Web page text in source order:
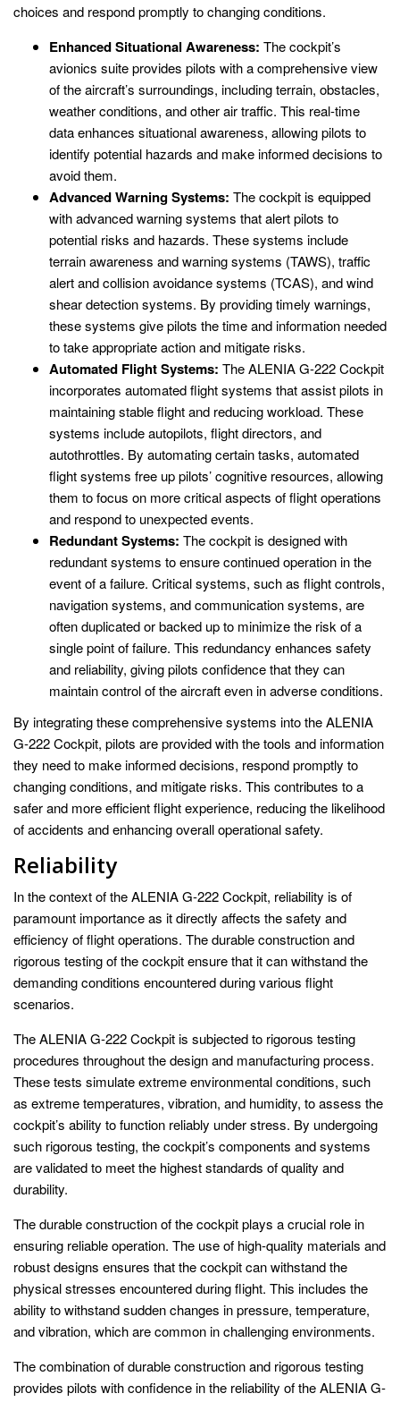
choices and respond promptly to changing conditions.
Enhanced Situational Awareness: The cockpit’s
avionics suite provides pilots with a comprehensive view
of the aircraft’s surroundings, including terrain, obstacles,
weather conditions, and other air traffic. This real-time
data enhances situational awareness, allowing pilots to
identify potential hazards and make informed decisions to
avoid them.
Advanced Warning Systems: The cockpit is equipped
with advanced warning systems that alert pilots to
potential risks and hazards. These systems include
terrain awareness and warning systems (TAWS), traffic
alert and collision avoidance systems (TCAS), and wind
shear detection systems. By providing timely warnings,
these systems give pilots the time and information needed
to take appropriate action and mitigate risks.
Automated Flight Systems: The ALENIA G-222 Cockpit
incorporates automated flight systems that assist pilots in
maintaining stable flight and reducing workload. These
systems include autopilots, flight directors, and
autothrottles. By automating certain tasks, automated
flight systems free up pilots’ cognitive resources, allowing
them to focus on more critical aspects of flight operations
and respond to unexpected events.
Redundant Systems: The cockpit is designed with
redundant systems to ensure continued operation in the
event of a failure. Critical systems, such as flight controls,
navigation systems, and communication systems, are
often duplicated or backed up to minimize the risk of a
single point of failure. This redundancy enhances safety
and reliability, giving pilots confidence that they can
maintain control of the aircraft even in adverse conditions.
By integrating these comprehensive systems into the ALENIA
G-222 Cockpit, pilots are provided with the tools and information
they need to make informed decisions, respond promptly to
changing conditions, and mitigate risks. This contributes to a
safer and more efficient flight experience, reducing the likelihood
of accidents and enhancing overall operational safety.
Reliability
In the context of the ALENIA G-222 Cockpit, reliability is of
paramount importance as it directly affects the safety and
efficiency of flight operations. The durable construction and
rigorous testing of the cockpit ensure that it can withstand the
demanding conditions encountered during various flight
scenarios.
The ALENIA G-222 Cockpit is subjected to rigorous testing
procedures throughout the design and manufacturing process.
These tests simulate extreme environmental conditions, such
as extreme temperatures, vibration, and humidity, to assess the
cockpit’s ability to function reliably under stress. By undergoing
such rigorous testing, the cockpit’s components and systems
are validated to meet the highest standards of quality and
durability.
The durable construction of the cockpit plays a crucial role in
ensuring reliable operation. The use of high-quality materials and
robust designs ensures that the cockpit can withstand the
physical stresses encountered during flight. This includes the
ability to withstand sudden changes in pressure, temperature,
and vibration, which are common in challenging environments.
The combination of durable construction and rigorous testing
provides pilots with confidence in the reliability of the ALENIA G-